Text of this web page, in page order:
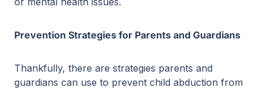
Prevention Strategies for Parents and Guardians
Thankfully, there are strategies parents and
guardians can use to prevent child abduction from